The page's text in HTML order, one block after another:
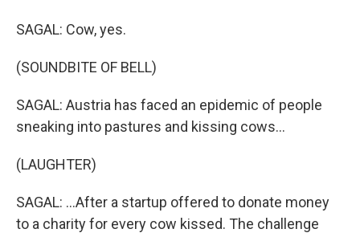
SAGAL: Cow, yes.
(SOUNDBITE OF BELL)
SAGAL: Austria has faced an epidemic of people
sneaking into pastures and kissing cows...
(LAUGHTER)
SAGAL: ...After a startup offered to donate money
to a charity for every cow kissed. The challenge